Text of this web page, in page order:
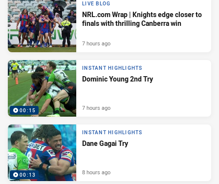
LIVE BLOG
NRL.com Wrap | Knights edge closer to
finals with thrilling Canberra win
7 hours ago
00:15
INSTANT HIGHLIGHTS
Dominic Young 2nd Try
7 hours ago
00:13
INSTANT HIGHLIGHTS
Dane Gagai Try
8 hours ago